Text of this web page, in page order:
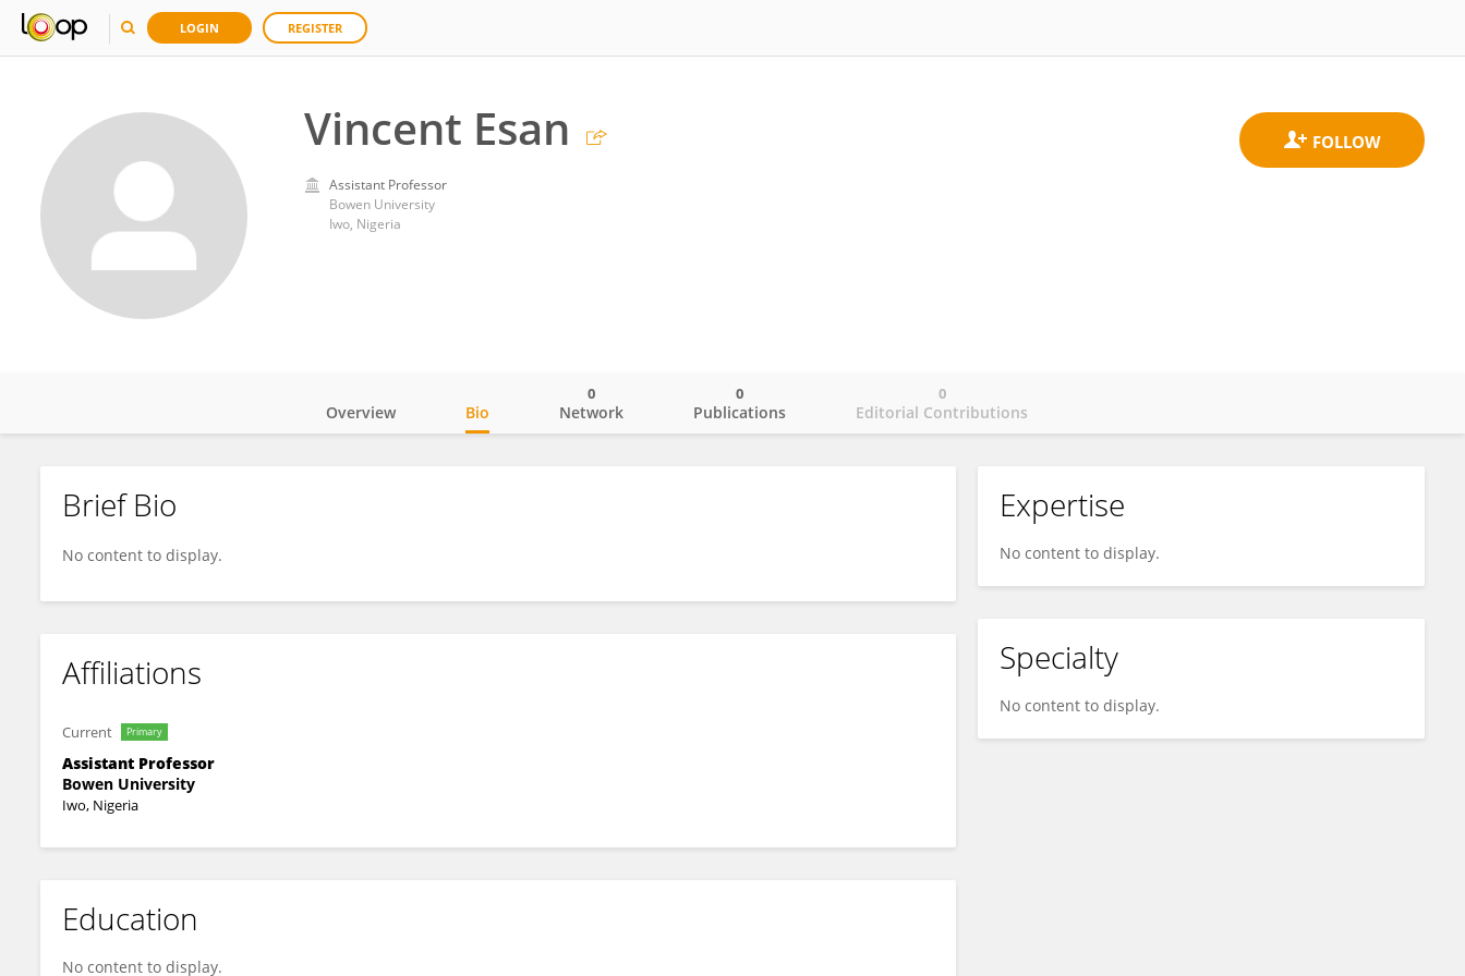
LOGIN REGISTER
Vincent Esan
Assistant Professor
Bowen University
Iwo, Nigeria
Vincent Esan
Overview Bio Network
0
Publications
0
Editorial Contributions
0
Brief Bio
No content to display.
Affiliations
Current Primary
Assistant Professor
Bowen University
Iwo, Nigeria
Education
No content to display.
Expertise
No content to display.
Specialty
No content to display.